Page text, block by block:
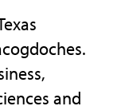
and